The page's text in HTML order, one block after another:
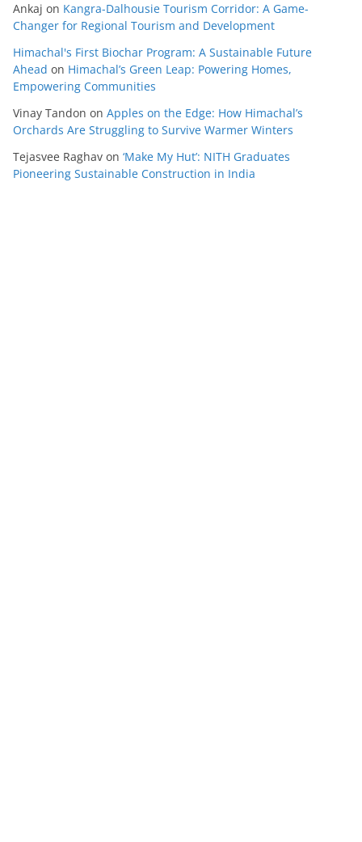
Ankaj on Kangra-Dalhousie Tourism Corridor: A Game-
Changer for Regional Tourism and Development
Himachal's First Biochar Program: A Sustainable Future
Ahead on Himachal’s Green Leap: Powering Homes,
Empowering Communities
Vinay Tandon on Apples on the Edge: How Himachal’s
Orchards Are Struggling to Survive Warmer Winters
Tejasvee Raghav on ‘Make My Hut’: NITH Graduates
Pioneering Sustainable Construction in India